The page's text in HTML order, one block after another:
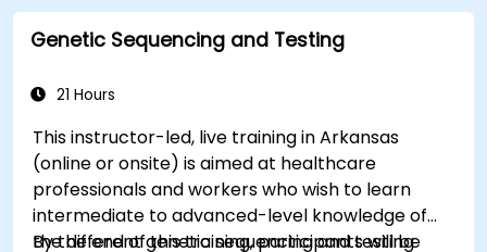
Genetic Sequencing and Testing
21 Hours
This instructor-led, live training in Arkansas
(online or onsite) is aimed at healthcare
professionals and workers who wish to learn
intermediate to advanced-level knowledge of
the different genetic sequencing and testing
By the end of this training, participants will be